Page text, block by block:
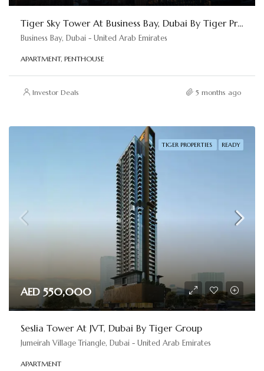
Tiger Sky Tower At Business Bay, Dubai By Tiger Properties
Business Bay, Dubai - United Arab Emirates
APARTMENT, PENTHOUSE
Investor Deals 5 months ago
TIGER PROPERTIES READY
AED 550,000
Seslia Tower At JVT, Dubai By Tiger Group
Jumeirah Village Triangle, Dubai - United Arab Emirates
APARTMENT